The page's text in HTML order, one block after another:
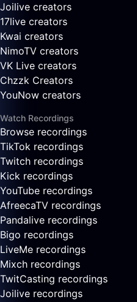
Joilive creators
17live creators
Kwai creators
NimoTV creators
VK Live creators
Chzzk Creators
YouNow creators
Watch Recordings
Browse recordings
TikTok recordings
Twitch recordings
Kick recordings
YouTube recordings
AfreecaTV recordings
Pandalive recordings
Bigo recordings
LiveMe recordings
Mixch recordings
TwitCasting recordings
Joilive recordings